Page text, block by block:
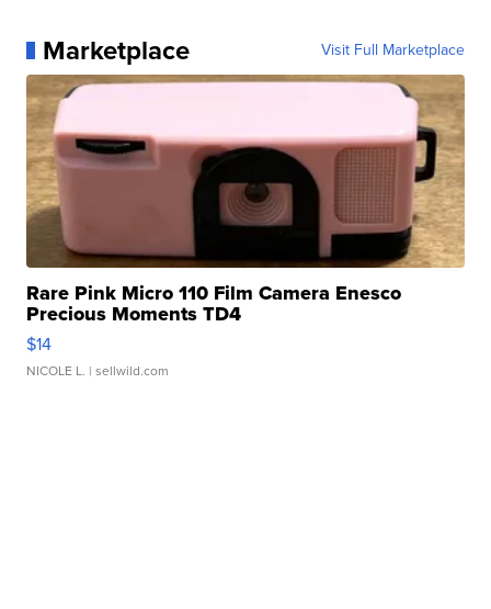
Marketplace Visit Full Marketplace
Rare Pink Micro 110 Film Camera Enesco
Precious Moments TD4
$14
NICOLE L. | sellwild.com